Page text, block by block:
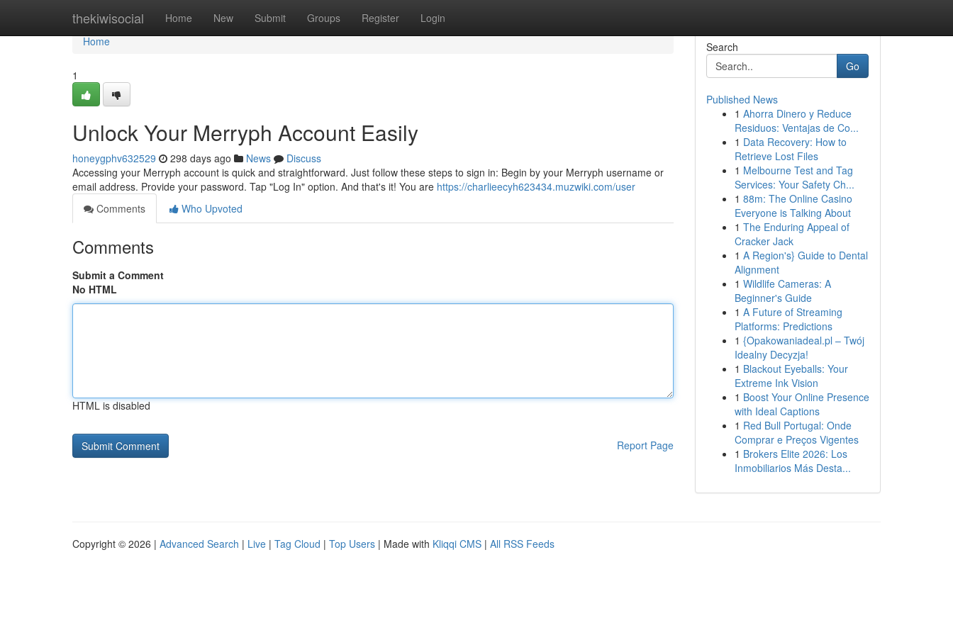
thekiwisocial Home New Submit Groups Register Login
Home
Home
1
Unlock Your Merryph Account Easily
honeygphv632529 298 days ago News
Discuss
Accessing your Merryph account is quick and straightforward. Just follow these steps to sign in: Begin by your Merryph username or
email address. Provide your password. Tap "Log In" option. And that's it! You are https://charlieecyh623434.muzwiki.com/user
Comments
Who Upvoted
Comments
Submit a Comment
No HTML
HTML is disabled
Report Page
Search
Go
Published News
1 Ahorra Dinero y Reduce
Residuos: Ventajas de Co...
1 Data Recovery: How to
Retrieve Lost Files
1 Melbourne Test and Tag
Services: Your Safety Ch...
1 88m: The Online Casino
Everyone is Talking About
1 The Enduring Appeal of
Cracker Jack
1 A Region's} Guide to Dental
Alignment
1 Wildlife Cameras: A
Beginner's Guide
1 A Future of Streaming
Platforms: Predictions
1 {Opakowaniadeal.pl – Twój
Idealny Decyzja!
1 Blackout Eyeballs: Your
Extreme Ink Vision
1 Boost Your Online Presence
with Ideal Captions
1 Red Bull Portugal: Onde
Comprar e Preços Vigentes
1 Brokers Elite 2026: Los
Inmobiliarios Más Desta...
Copyright © 2026 | Advanced Search | Live | Tag Cloud | Top Users | Made with Kliqqi CMS | All RSS Feeds